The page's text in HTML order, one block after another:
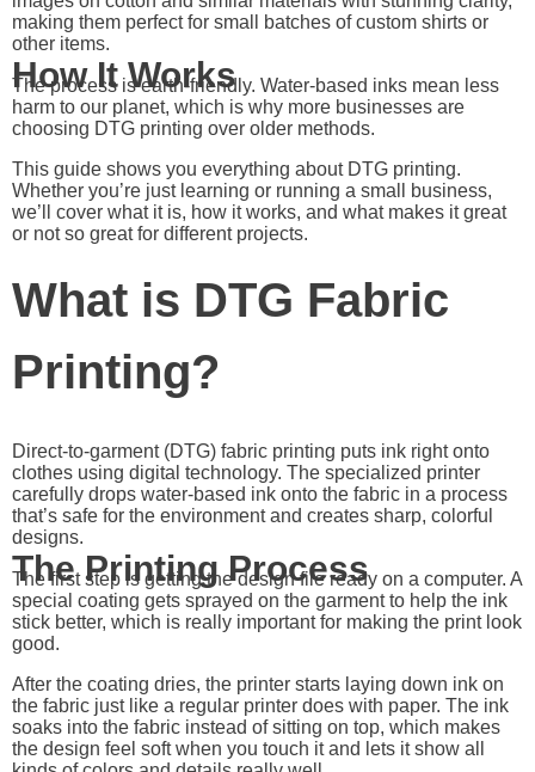
making them perfect for small batches of custom shirts or
other items.
How It Works
The process is earth-friendly. Water-based inks mean less
harm to our planet, which is why more businesses are
choosing DTG printing over older methods.
This guide shows you everything about DTG printing.
Whether you’re just learning or running a small business,
we’ll cover what it is, how it works, and what makes it great
or not so great for different projects.
What is DTG Fabric
Printing?
Direct-to-garment (DTG) fabric printing puts ink right onto
clothes using digital technology. The specialized printer
carefully drops water-based ink onto the fabric in a process
that’s safe for the environment and creates sharp, colorful
designs.
The Printing Process
The first step is getting the design file ready on a computer. A
special coating gets sprayed on the garment to help the ink
stick better, which is really important for making the print look
good.
After the coating dries, the printer starts laying down ink on
the fabric just like a regular printer does with paper. The ink
soaks into the fabric instead of sitting on top, which makes
the design feel soft when you touch it and lets it show all